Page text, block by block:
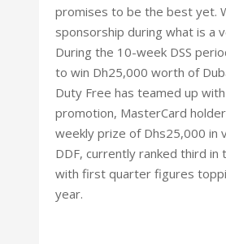
promises to be the best yet.
sponsorship during what is a
During the 10-week DSS
to win Dh25,000 worth of
Duty Free has teamed up
promotion, MasterCard
weekly prize of Dhs25,000 in
DDF, currently ranked third
with first quarter figures
year.